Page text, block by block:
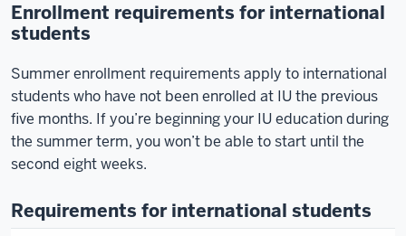
Enrollment requirements for international
students
Summer enrollment requirements apply to international
students who have not been enrolled at IU the previous
five months. If you’re beginning your IU education during
the summer term, you won’t be able to start until the
second eight weeks.
Requirements for international students